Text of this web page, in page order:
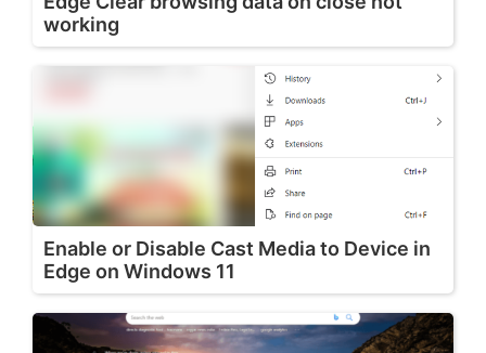
working
Enable or Disable Cast Media to Device in
Edge on Windows 11